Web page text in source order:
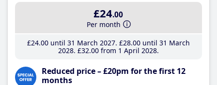
£24.00
Per month
£24.00until 31 March 2027 £28.00until 31 March
2028 £32.00from 1 April 2028
Reduced price – £20pm for the first 12
months